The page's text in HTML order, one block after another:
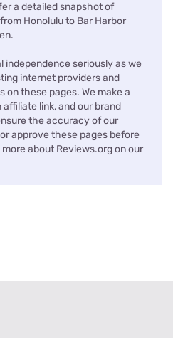
a detailed snapshot of
Honolulu to Bar Harbor
independence seriously as we
internet providers and
these pages. We make a
link, and our brand
the accuracy of our
approve these pages before
about Reviews.org on our